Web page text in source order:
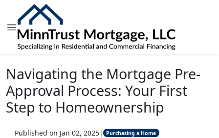
Navigating the Mortgage Pre-
Approval Process: Your First
Step to Homeownership
Published on Jan 02, 2025| Purchasing a Home